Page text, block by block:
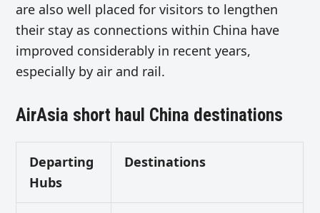
are also well placed for visitors to lengthen
their stay as connections within China have
improved considerably in recent years,
especially by air and rail.
AirAsia short haul China destinations
Departing
Hubs
Destinations